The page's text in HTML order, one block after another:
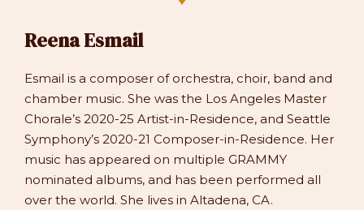
Reena Esmail
Esmail is a composer of orchestra, choir, band and
chamber music. She was the Los Angeles Master
Chorale’s 2020-25 Artist-in-Residence, and Seattle
Symphony’s 2020-21 Composer-in-Residence. Her
music has appeared on multiple GRAMMY
nominated albums, and has been performed all
over the world. She lives in Altadena, CA.